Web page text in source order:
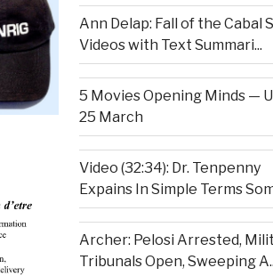
Ann Delap: Fall of the Cabal
Videos with Text Summari...
5 Movies Opening Minds —
25 March
Video (32:34): Dr. Tenpenny
Expains In Simple Terms
Archer: Pelosi Arrested,
Tribunals Open, Sweeping